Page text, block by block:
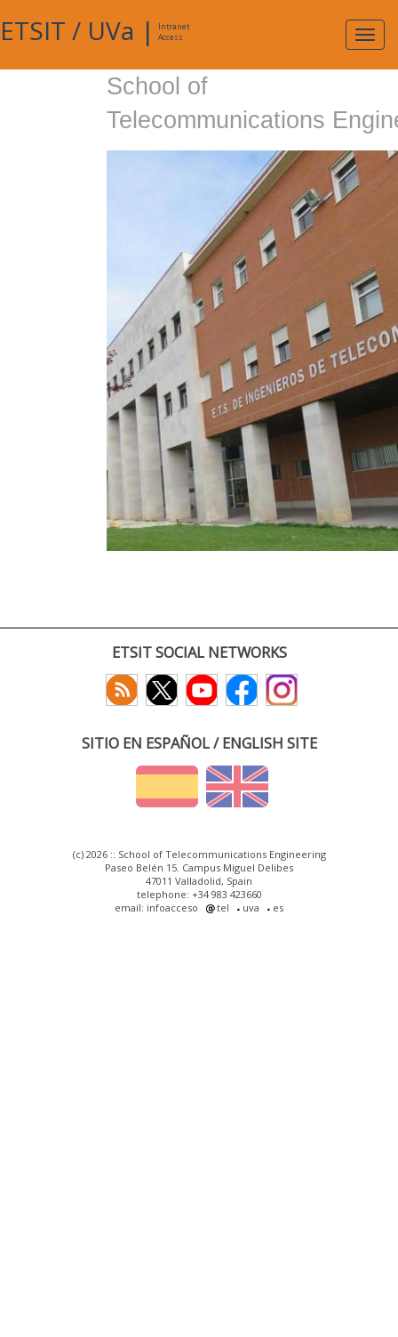
ETSIT / UVa |
Intranet
Access
School of
Telecommunications
ETSIT SOCIAL NETWORKS
SITIO EN ESPAÑOL / ENGLISH SITE
(c) 2026 :: School of Telecommunications Engineering
Paseo Belén 15. Campus Miguel Delibes
47011 Valladolid, Spain
telephone: +34 983 423660
email: infoacceso
tel uva es